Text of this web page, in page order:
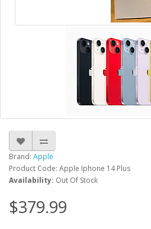
Brand: Apple
Product Code: Apple Iphone 14 Plus
Availability: Out Of Stock
$379.99